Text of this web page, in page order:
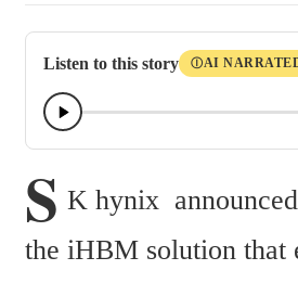
Listen to this story ⒾAI
S K hynix
the iHBM solution that